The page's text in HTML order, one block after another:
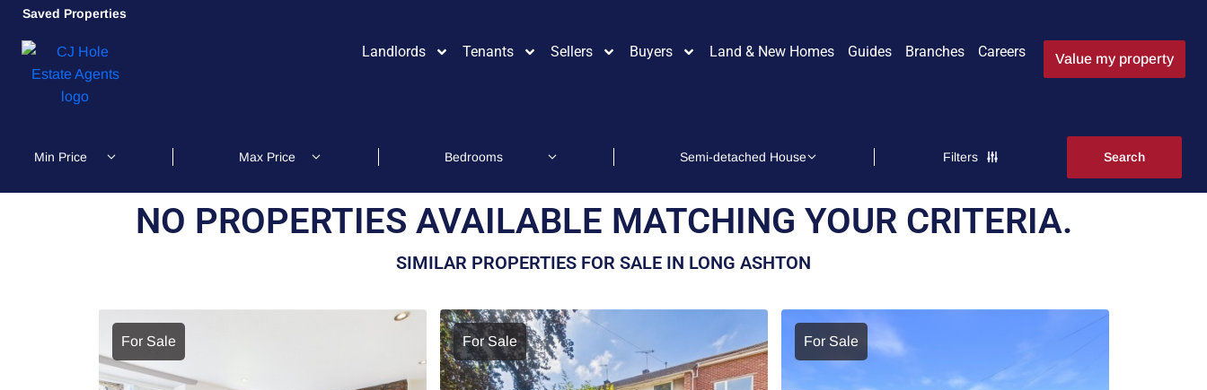
Saved Properties
Landlords Tenants Sellers Buyers Land & New Homes Guides Branches Careers Value my property
Filters
NO PROPERTIES AVAILABLE MATCHING YOUR CRITERIA.
SIMILAR PROPERTIES FOR SALE IN LONG ASHTON
For Sale For Sale For Sale